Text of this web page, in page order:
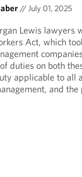
//July 01, 2025
Lewis lawyers
Act, which
duties on both
applicable to all
and